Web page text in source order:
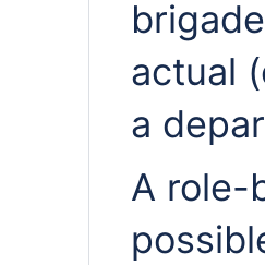
actual
a
A role-